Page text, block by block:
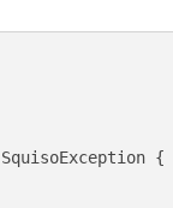
SquisoException {